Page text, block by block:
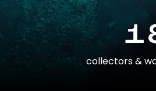
collectors &